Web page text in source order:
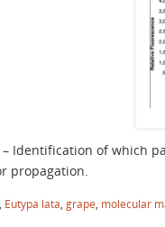
Identification of which
propagation.
Eutypa lata grape molecular